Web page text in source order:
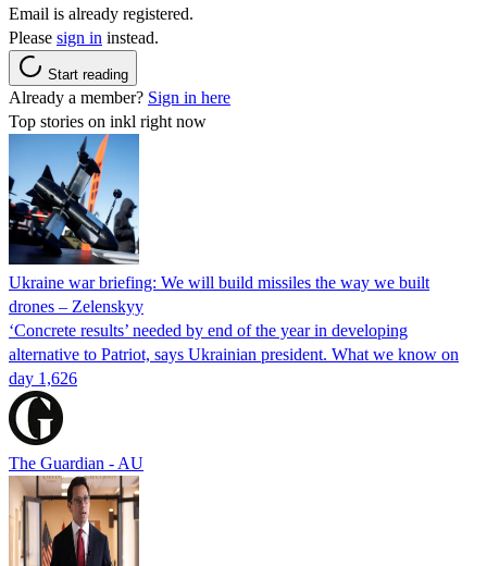
Email is already registered.
Please sign in instead.
Start reading
Already a member? Sign in here
Top stories on inkl right now
Ukraine war briefing: We will build missiles the way we built
drones – Zelenskyy
‘Concrete results’ needed by end of the year in developing
alternative to Patriot, says Ukrainian president. What we know on
day 1,626
The Guardian - AU